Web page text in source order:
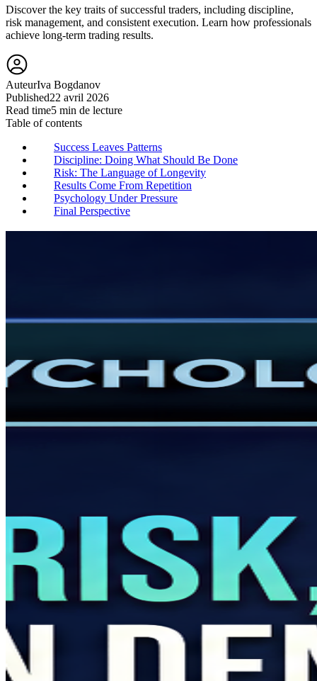
Discover the key traits of successful traders, including discipline,
risk management, and consistent execution. Learn how professionals
achieve long-term trading results.
AuteurIva Bogdanov
Published22 avril 2026
Read time5 min de lecture
Table of contents
Success Leaves Patterns
Discipline: Doing What Should Be Done
Risk: The Language of Longevity
Results Come From Repetition
Psychology Under Pressure
Final Perspective